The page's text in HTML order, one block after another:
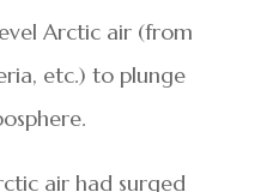
Arctic air (from
etc.) to plunge
air had surged